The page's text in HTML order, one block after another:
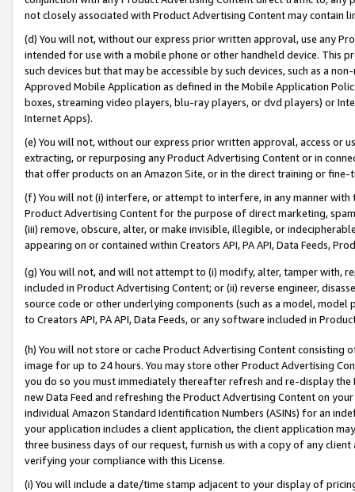
not closely associated with Product Advertising Content may contain
(d) You will not, without our express prior written approval, use any
intended for use with a mobile phone or other handheld device. This
such devices but that may be accessible by such devices, such as a
Approved Mobile Application as defined in the Mobile Application
boxes, streaming video players, blu-ray players, or dvd players) or
Internet Apps).
(e) You will not, without our express prior written approval, access or
extracting, or repurposing any Product Advertising Content or in
that offer products on an Amazon Site, or in the direct training or
(f) You will not (i) interfere, or attempt to interfere, in any manner
Product Advertising Content for the purpose of direct marketing,
(iii) remove, obscure, alter, or make invisible, illegible, or
appearing on or contained within Creators API, PA API, Data Feeds,
(g) You will not, and will not attempt to (i) modify, alter, tamper with,
included in Product Advertising Content; or (ii) reverse engineer,
source code or other underlying components (such as a model,
to Creators API, PA API, Data Feeds, or any software included in
(h) You will not store or cache Product Advertising Content
image for up to 24 hours. You may store other Product Advertising
you do so you must immediately thereafter refresh and re-display the
new Data Feed and refreshing the Product Advertising Content on
individual Amazon Standard Identification Numbers (ASINs) for an
your application includes a client application, the client application
three business days of our request, furnish us with a copy of any
verifying your compliance with this License.
(i) You will include a date/time stamp adjacent to your display of